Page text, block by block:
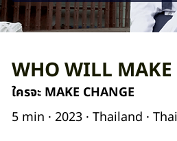
WHO WILL MAKE
ใครจะ MAKE CHANGE
5 min · 2023 · Thailand · Thai